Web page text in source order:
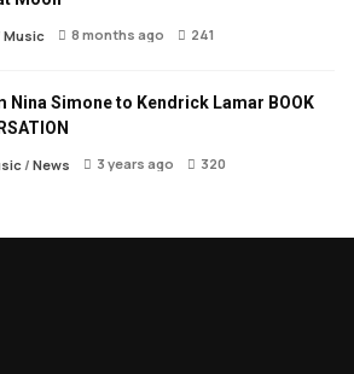
Music 8 months ago 241
Nina Simone to Kendrick Lamar BOOK
/ News 3 years ago 320